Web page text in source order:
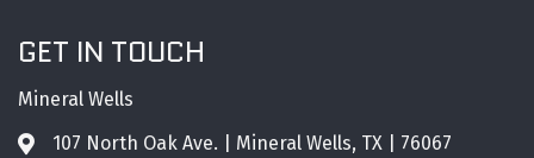
GET IN TOUCH
Mineral Wells
Address & Map
107 North Oak Ave. | Mineral Wells, TX | 76067